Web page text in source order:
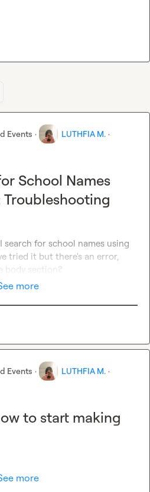
Events · LUTHFIA M. ·
School Names
Troubleshooting
search for school names using
tried it but there's an error,
body section?
more
Events · LUTHFIA M. ·
to start making
more